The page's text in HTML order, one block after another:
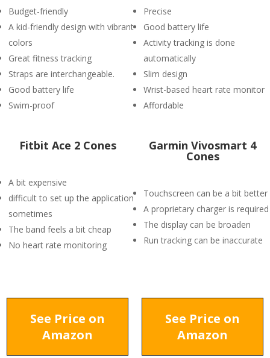
Budget-friendly
A kid-friendly design with vibrant
colors
Great fitness tracking
Straps are interchangeable.
Good battery life
Swim-proof
Precise
Good battery life
Activity tracking is done
automatically
Slim design
Wrist-based heart rate monitor
Affordable
Fitbit Ace 2 Cones
A bit expensive
difficult to set up the application
sometimes
The band feels a bit cheap
No heart rate monitoring
Garmin Vivosmart 4
Cones
Touchscreen can be a bit better
A proprietary charger is required
The display can be broaden
Run tracking can be inaccurate
See Price on
Amazon
See Price on
Amazon